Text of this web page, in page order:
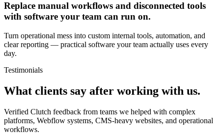
Replace manual workflows and disconnected tools
with software your team can run on.
Turn operational mess into custom internal tools, automation, and
clear reporting — practical software your team actually uses every
day.
Testimonials
What clients say after working with us.
Verified Clutch feedback from teams we helped with complex
platforms, Webflow systems, CMS-heavy websites, and operational
workflows.